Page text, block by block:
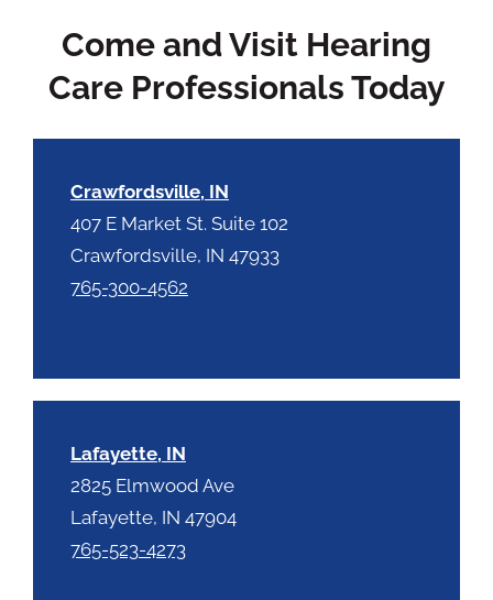
Come and Visit Hearing
Care Professionals Today
Crawfordsville, IN
407 E Market St. Suite 102
Crawfordsville, IN 47933
765-300-4562
Lafayette, IN
2825 Elmwood Ave
Lafayette, IN 47904
765-523-4273